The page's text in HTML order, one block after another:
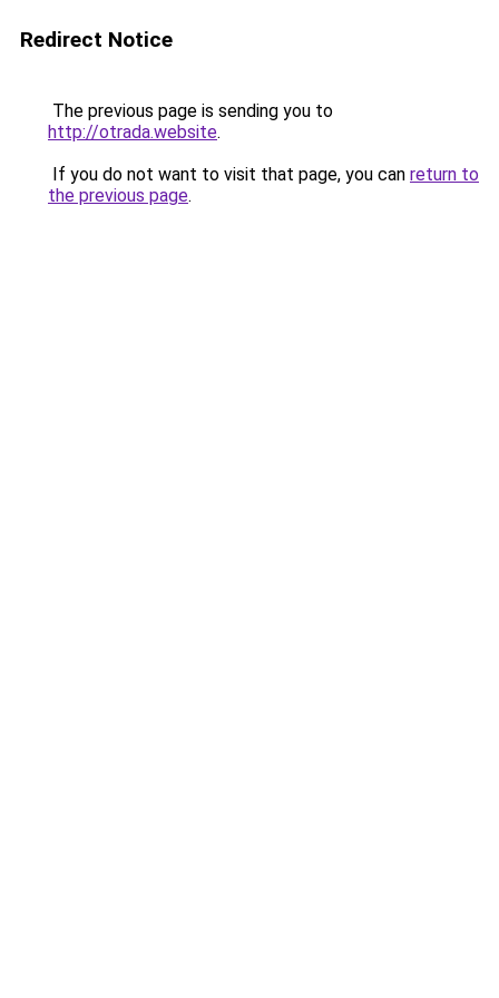
Redirect Notice
The previous page is sending you to
http://otrada.website.
If you do not want to visit that page, you can return to
the previous page.